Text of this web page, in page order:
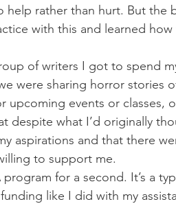
help rather than hurt. But the
with this and learned how
of writers I got to spend
were sharing horror stories
events or classes,
despite what I’d originally
aspirations and that there
to support me.
for a second. It’s a
like I did with my